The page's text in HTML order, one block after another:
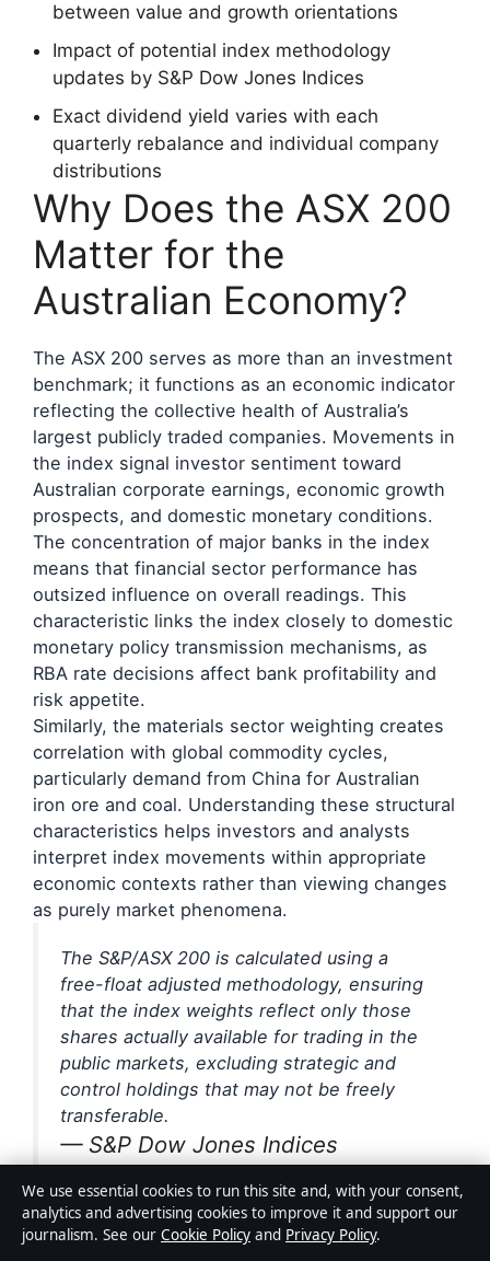
between value and growth orientations
Impact of potential index methodology
updates by S&P Dow Jones Indices
Exact dividend yield varies with each
quarterly rebalance and individual company
distributions
Why Does the ASX 200
Matter for the
Australian Economy?
The ASX 200 serves as more than an investment
benchmark; it functions as an economic indicator
reflecting the collective health of Australia’s
largest publicly traded companies. Movements in
the index signal investor sentiment toward
Australian corporate earnings, economic growth
prospects, and domestic monetary conditions.
The concentration of major banks in the index
means that financial sector performance has
outsized influence on overall readings. This
characteristic links the index closely to domestic
monetary policy transmission mechanisms, as
RBA rate decisions affect bank profitability and
risk appetite.
Similarly, the materials sector weighting creates
correlation with global commodity cycles,
particularly demand from China for Australian
iron ore and coal. Understanding these structural
characteristics helps investors and analysts
interpret index movements within appropriate
economic contexts rather than viewing changes
as purely market phenomena.
The S&P/ASX 200 is calculated using a
free-float adjusted methodology, ensuring
that the index weights reflect only those
shares actually available for trading in the
public markets, excluding strategic and
control holdings that may not be freely
transferable.
— S&P Dow Jones Indices
Methodology Documentation
We use essential cookies to run this site and, with your consent,
analytics and advertising cookies to improve it and support our
journalism. See our Cookie Policy and Privacy Policy.